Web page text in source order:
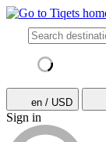
en / USD
Sign in